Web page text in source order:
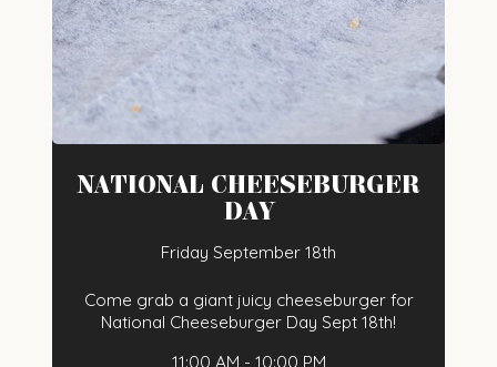
NATIONAL CHEESEBURGER
DAY
Friday September 18th
Come grab a giant juicy cheeseburger for
National Cheeseburger Day Sept 18th!
11:00 AM - 10:00 PM